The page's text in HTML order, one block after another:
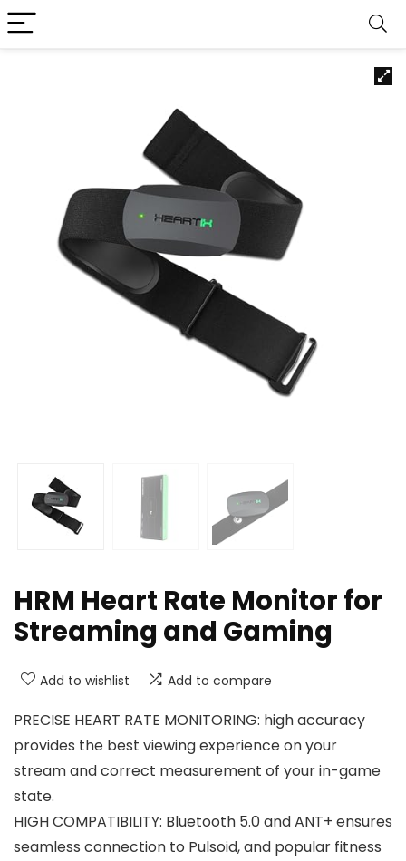
HRM Heart Rate Monitor for
Streaming and Gaming
Add to wishlist Add to compare
PRECISE HEART RATE MONITORING: high accuracy
provides the best viewing experience on your
stream and correct measurement of your in-game
state.
HIGH COMPATIBILITY: Bluetooth 5.0 and ANT+ ensures
seamless connection to Pulsoid, and popular fitness